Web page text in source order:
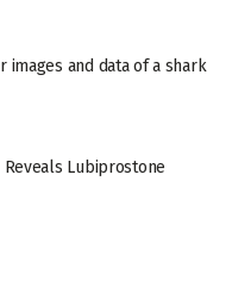
and data of a shark
Lubiprostone